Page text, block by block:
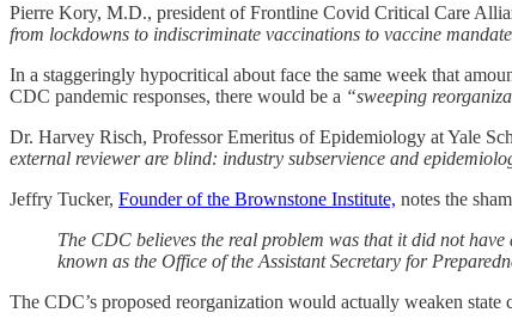
Pierre Kory, M.D., president of Frontline Covid Critical Care
from lockdowns to indiscriminate vaccinations to vaccine
In a staggeringly hypocritical about face the same week that
CDC pandemic responses, there would be a “sweeping
Dr. Harvey Risch, Professor Emeritus of Epidemiology at Yale
external reviewer are blind: industry subservience and
Jeffry Tucker, Founder of the Brownstone Institute, notes the
The CDC believes the real problem was that it did not
known as the Office of the Assistant Secretary for
The CDC’s proposed reorganization would actually weaken